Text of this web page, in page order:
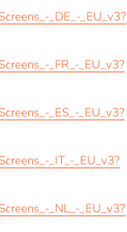
_DE_-_EU_v3?
_FR_-_EU_v3?
_ES_-_EU_v3?
_IT_-_EU_v3?
_NL_-_EU_v3?